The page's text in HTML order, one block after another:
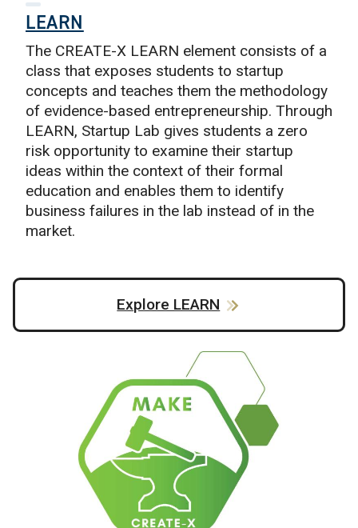
LEARN
The CREATE-X LEARN element consists of a
class that exposes students to startup
concepts and teaches them the methodology
of evidence-based entrepreneurship. Through
LEARN, Startup Lab gives students a zero
risk opportunity to examine their startup
ideas within the context of their formal
education and enables them to identify
business failures in the lab instead of in the
market.
Explore LEARN